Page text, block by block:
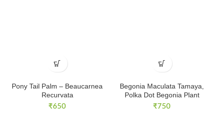
Pony Tail Palm – Beaucarnea
Recurvata
₹650
Begonia Maculata Tamaya,
Polka Dot Begonia Plant
₹750